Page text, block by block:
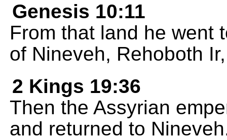
Genesis 10:11
From that land he went
of Nineveh, Rehoboth
2 Kings 19:36
Then the Assyrian
and returned to